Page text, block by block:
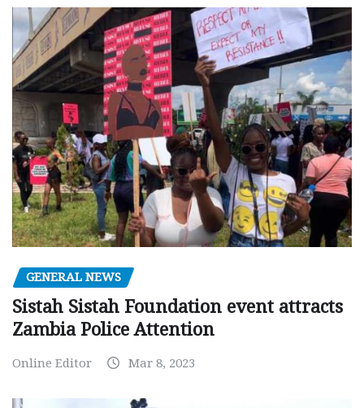
GENERAL NEWS
Sistah Sistah Foundation event attracts
Zambia Police Attention
Online Editor Mar 8, 2023